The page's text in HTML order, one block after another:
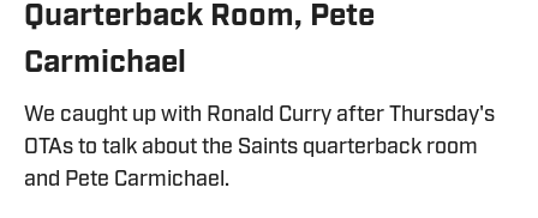
Quarterback Room, Pete
Carmichael
We caught up with Ronald Curry after Thursday's
OTAs to talk about the Saints quarterback room
and Pete Carmichael.